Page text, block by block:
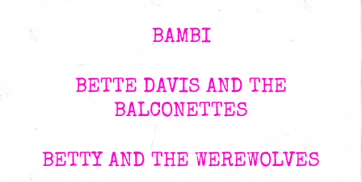
BAMBI
BETTE DAVIS AND THE
BALCONETTES
BETTY AND THE WEREWOLVES